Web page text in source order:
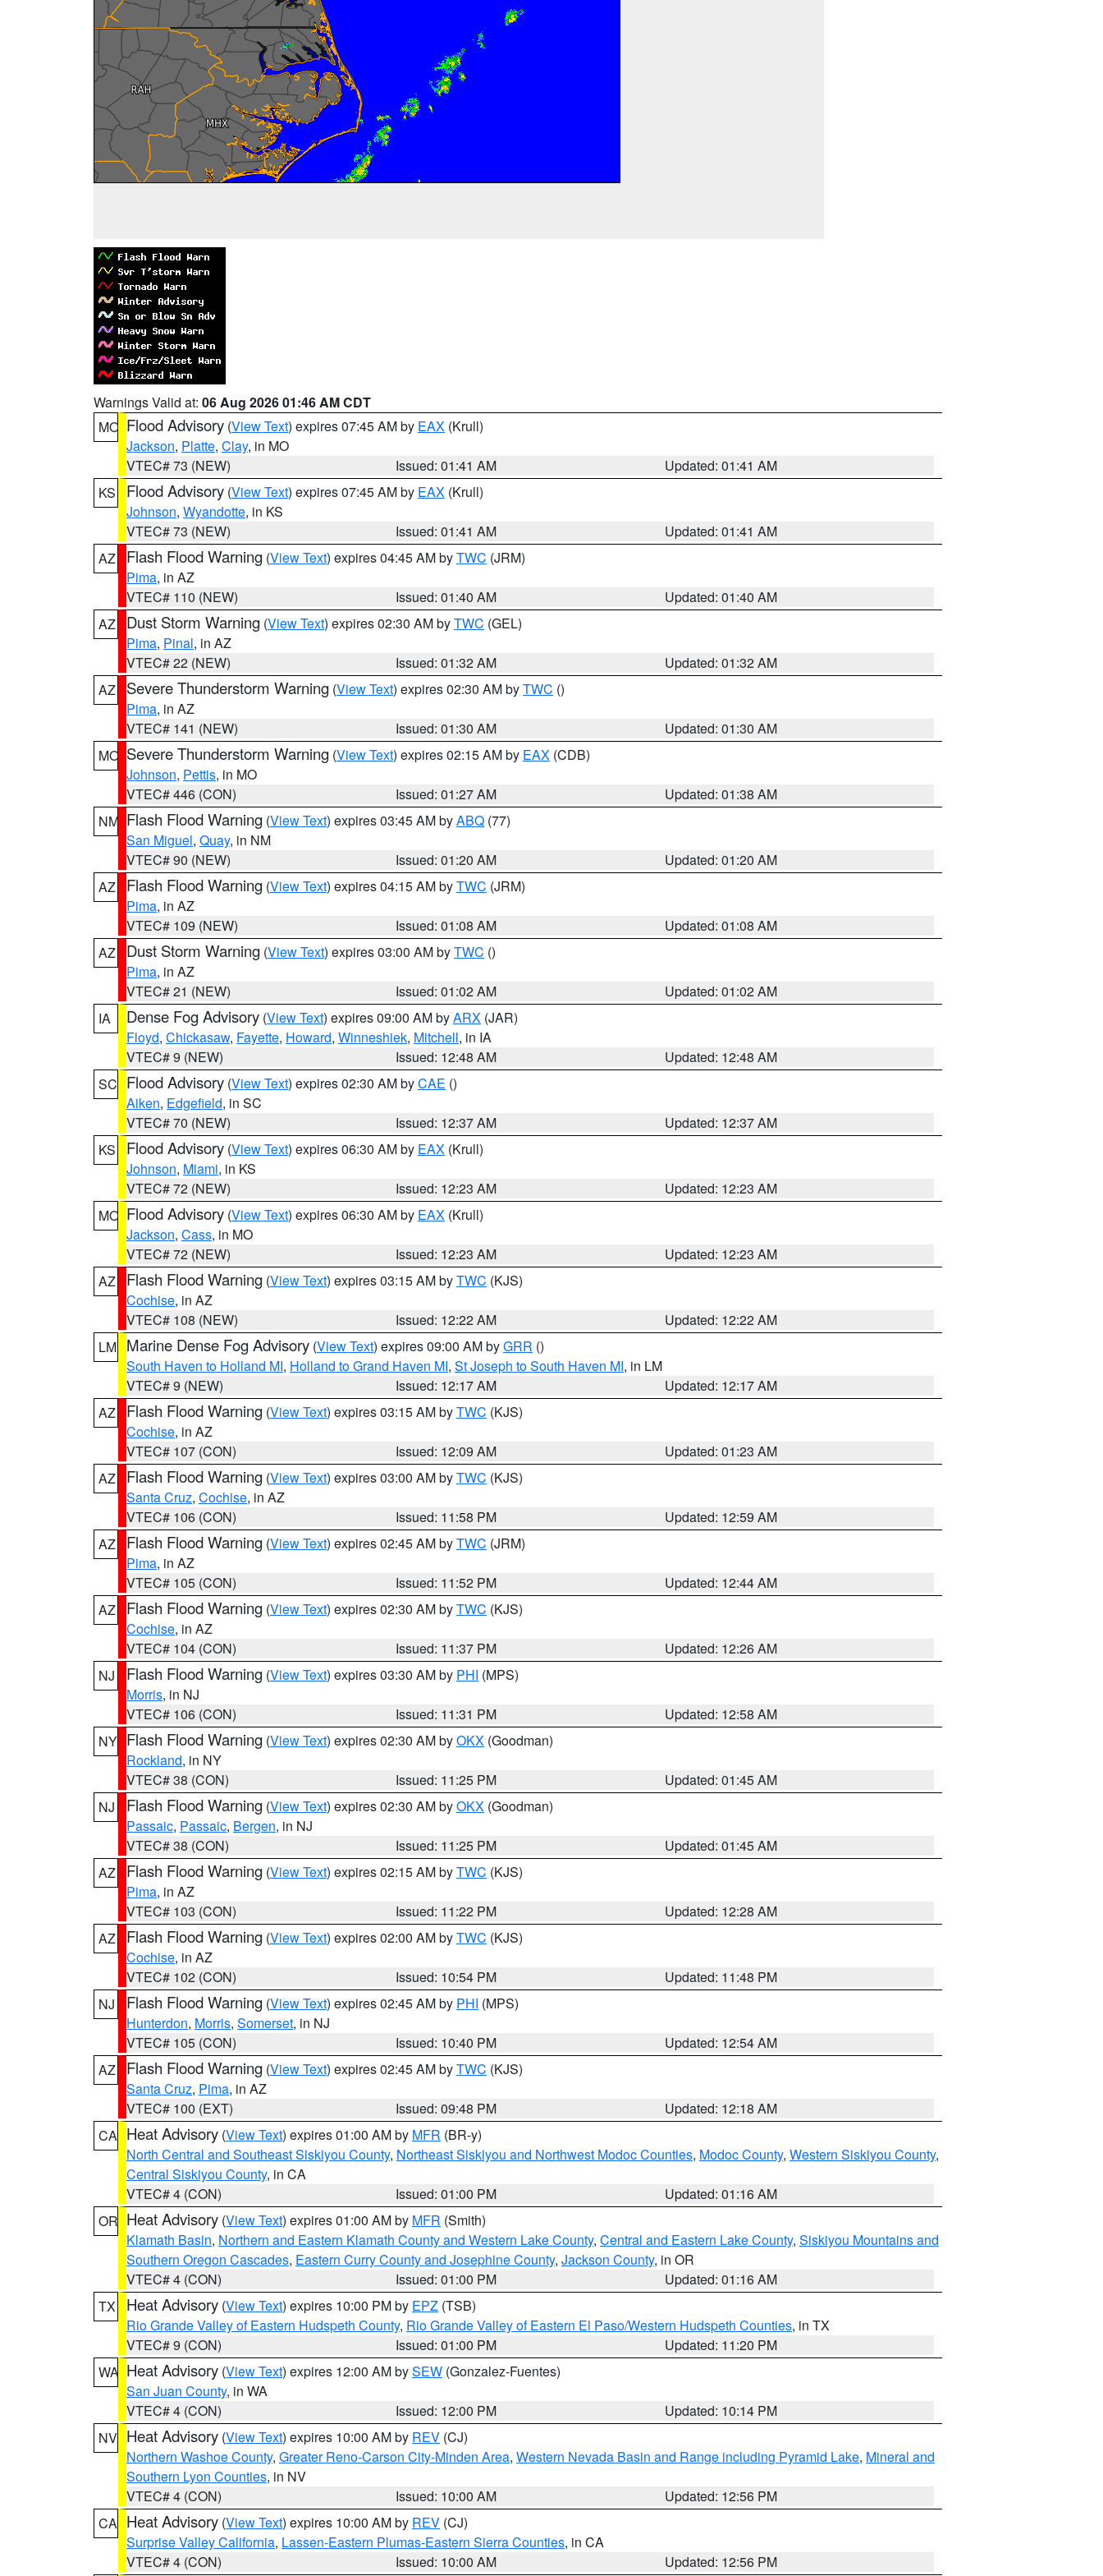
Warnings Valid at: 06 Aug 2026 01:46 AM CDT
MO Flood Advisory (View Text) expires 07:45 AM by EAX (Krull)
Jackson, Platte, Clay, in MO
VTEC# 73 (NEW)
Issued: 01:41 AM
Updated: 01:41 AM
KS
Flood Advisory (View Text) expires 07:45 AM by EAX (Krull)
Johnson, Wyandotte, in KS
VTEC# 73 (NEW)
Issued: 01:41 AM
Updated: 01:41 AM
AZ
Flash Flood Warning (View Text) expires 04:45 AM byTWC (JRM)
Pima, in AZ
VTEC# 110 (NEW)
Issued: 01:40 AM
Updated: 01:40 AM
AZ
Dust Storm Warning (View Text) expires 02:30 AM byTWC (GEL)
Pima, Pinal, in AZ
VTEC# 22 (NEW)
Issued: 01:32 AM
Updated: 01:32 AM
AZ
Severe Thunderstorm Warning (View Text) expires 02:30 AM byTWC ()
Pima, in AZ
VTEC# 141 (NEW)
Issued: 01:30 AM
Updated: 01:30 AM
MO Severe Thunderstorm Warning (View Text) expires 02:15 AM by EAX (CDB)
Johnson, Pettis, in MO
VTEC# 446 (CON)
Issued: 01:27 AM
Updated: 01:38 AM
NM Flash Flood Warning (View Text) expires 03:45 AM byABQ (77)
San Miguel, Quay, in NM
VTEC# 90 (NEW)
Issued: 01:20 AM
Updated: 01:20 AM
AZ
Flash Flood Warning (View Text) expires 04:15 AM byTWC (JRM)
Pima, in AZ
VTEC# 109 (NEW)
Issued: 01:08 AM
Updated: 01:08 AM
AZ
Dust Storm Warning (View Text) expires 03:00 AM byTWC ()
Pima, in AZ
VTEC# 21 (NEW)
Issued: 01:02 AM
Updated: 01:02 AM
IA
Dense Fog Advisory (View Text) expires 09:00 AM byARX (JAR)
Floyd, Chickasaw, Fayette, Howard, Winneshiek, Mitchell, in IA
VTEC# 9 (NEW)
Issued: 12:48 AM
Updated: 12:48 AM
SC Flood Advisory (View Text) expires 02:30 AM byCAE ()
Aiken, Edgefield, in SC
VTEC# 70 (NEW)
Issued: 12:37 AM
Updated: 12:37 AM
KS
Flood Advisory (View Text) expires 06:30 AM by EAX (Krull)
Johnson, Miami, in KS
VTEC# 72 (NEW)
Issued: 12:23 AM
Updated: 12:23 AM
MO Flood Advisory (View Text) expires 06:30 AM by EAX (Krull)
Jackson, Cass, in MO
VTEC# 72 (NEW)
Issued: 12:23 AM
Updated: 12:23 AM
AZ
Flash Flood Warning (View Text) expires 03:15 AM byTWC (KJS)
Cochise, in AZ
VTEC# 108 (NEW)
Issued: 12:22 AM
Updated: 12:22 AM
LM Marine Dense Fog Advisory (View Text) expires 09:00 AM byGRR ()
South Haven to Holland MI, Holland to Grand Haven MI, St Joseph to South Haven MI, in LM
VTEC# 9 (NEW)
Issued: 12:17 AM
Updated: 12:17 AM
AZ
Flash Flood Warning (View Text) expires 03:15 AM byTWC (KJS)
Cochise, in AZ
VTEC# 107 (CON)
Issued: 12:09 AM
Updated: 01:23 AM
AZ
Flash Flood Warning (View Text) expires 03:00 AM byTWC (KJS)
Santa Cruz, Cochise, in AZ
VTEC# 106 (CON)
Issued: 11:58 PM
Updated: 12:59 AM
AZ
Flash Flood Warning (View Text) expires 02:45 AM byTWC (JRM)
Pima, in AZ
VTEC# 105 (CON)
Issued: 11:52 PM
Updated: 12:44 AM
AZ
Flash Flood Warning (View Text) expires 02:30 AM byTWC (KJS)
Cochise, in AZ
VTEC# 104 (CON)
Issued: 11:37 PM
Updated: 12:26 AM
NJ
Flash Flood Warning (View Text) expires 03:30 AM by PHI (MPS)
Morris, in NJ
VTEC# 106 (CON)
Issued: 11:31 PM
Updated: 12:58 AM
NY Flash Flood Warning (View Text) expires 02:30 AM byOKX (Goodman)
Rockland, in NY
VTEC# 38 (CON)
Issued: 11:25 PM
Updated: 01:45 AM
NJ
Flash Flood Warning (View Text) expires 02:30 AM byOKX (Goodman)
Passaic, Passaic, Bergen, in NJ
VTEC# 38 (CON)
Issued: 11:25 PM
Updated: 01:45 AM
AZ
Flash Flood Warning (View Text) expires 02:15 AM byTWC (KJS)
Pima, in AZ
VTEC# 103 (CON)
Issued: 11:22 PM
Updated: 12:28 AM
AZ
Flash Flood Warning (View Text) expires 02:00 AM byTWC (KJS)
Cochise, in AZ
VTEC# 102 (CON)
Issued: 10:54 PM
Updated: 11:48 PM
NJ
Flash Flood Warning (View Text) expires 02:45 AM by PHI (MPS)
Hunterdon, Morris, Somerset, in NJ
VTEC# 105 (CON)
Issued: 10:40 PM
Updated: 12:54 AM
AZ
Flash Flood Warning (View Text) expires 02:45 AM byTWC (KJS)
Santa Cruz, Pima, in AZ
VTEC# 100 (EXT)
Issued: 09:48 PM
Updated: 12:18 AM
CA Heat Advisory (View Text) expires 01:00 AM by MFR (BR-y)
North Central and Southeast Siskiyou County, Northeast Siskiyou and Northwest Modoc Counties, Modoc County, Western Siskiyou County,
Central Siskiyou County, in CA
VTEC# 4 (CON)
Issued: 01:00 PM
Updated: 01:16 AM
OR Heat Advisory (View Text) expires 01:00 AM by MFR (Smith)
Klamath Basin, Northern and Eastern Klamath County and Western Lake County, Central and Eastern Lake County, Siskiyou Mountains and
Southern Oregon Cascades, Eastern Curry County and Josephine County, Jackson County, in OR
VTEC# 4 (CON)
Issued: 01:00 PM
Updated: 01:16 AM
TX
Heat Advisory (View Text) expires 10:00 PM by EPZ (TSB)
Rio Grande Valley of Eastern Hudspeth County, Rio Grande Valley of Eastern El Paso/Western Hudspeth Counties, in TX
VTEC# 9 (CON)
Issued: 01:00 PM
Updated: 11:20 PM
WA Heat Advisory (View Text) expires 12:00 AM bySEW (Gonzalez-Fuentes)
San Juan County, in WA
VTEC# 4 (CON)
Issued: 12:00 PM
Updated: 10:14 PM
NV Heat Advisory (View Text) expires 10:00 AM by REV (CJ)
Northern Washoe County, Greater Reno-Carson City-Minden Area, Western Nevada Basin and Range including Pyramid Lake, Mineral and
Southern Lyon Counties, in NV
VTEC# 4 (CON)
Issued: 10:00 AM
Updated: 12:56 PM
CA Heat Advisory (View Text) expires 10:00 AM by REV (CJ)
Surprise Valley California, Lassen-Eastern Plumas-Eastern Sierra Counties, in CA
VTEC# 4 (CON)
Issued: 10:00 AM Updated: 12:56 PM